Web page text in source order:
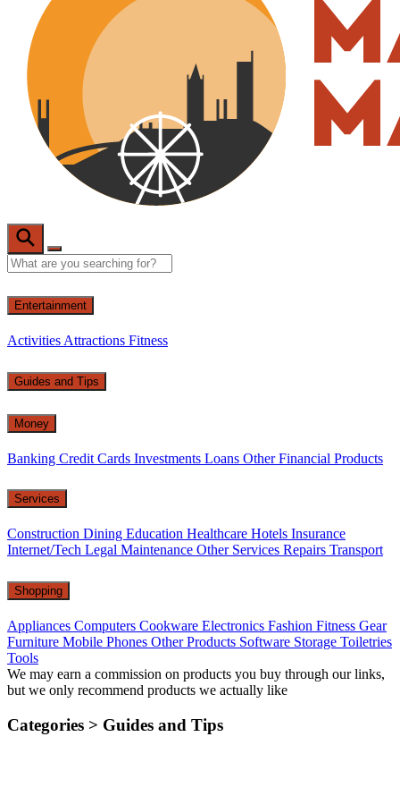
Entertainment
Activities Attractions Fitness
Guides and Tips
Money
Banking Credit Cards Investments Loans Other Financial Products
Services
Construction Dining Education Healthcare Hotels Insurance
Internet/Tech Legal Maintenance Other Services Repairs Transport
Shopping
Appliances Computers Cookware Electronics Fashion Fitness Gear
Furniture Mobile Phones Other Products Software Storage Toiletries
Tools
We may earn a commission on products you buy through our links,
but we only recommend products we actually like
Categories > Guides and Tips